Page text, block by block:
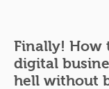
Finally! How
digital
hell without